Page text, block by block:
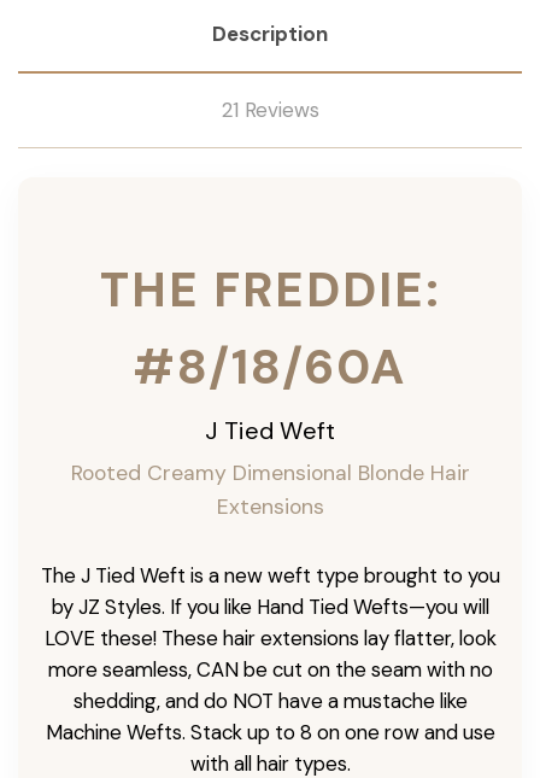
Description
21 Reviews
THE FREDDIE:
#8/18/60A
J Tied Weft
Rooted Creamy Dimensional BlondeHair
Extensions
The J Tied Weft is a new weft type brought to you
by JZ Styles. If you like Hand Tied Wefts—you will
LOVE these! These hair extensions lay flatter, look
more seamless, CAN be cut on the seam with no
shedding, and do NOT have a mustache like
Machine Wefts. Stack up to 8 on one row and use
with all hair types.